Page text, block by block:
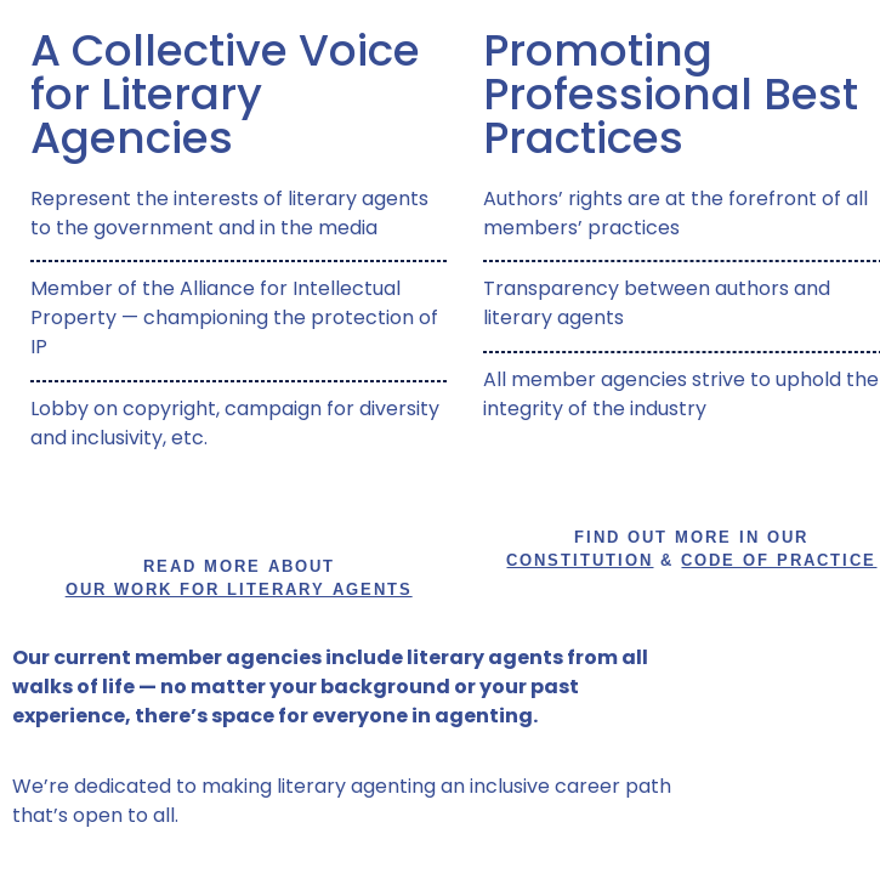
A Collective Voice
for Literary
Agencies
Represent the interests of literary agents
to the government and in the media
Member of the Alliance for Intellectual
Property — championing the protection of
IP
Lobby on copyright, campaign for diversity
and inclusivity, etc.
READ MORE ABOUT
OUR WORK FOR LITERARY AGENTS
Promoting
Professional Best
Practices
Authors’ rights are at the forefront of all
members’ practices
Transparency between authors and
literary agents
All member agencies strive to uphold the
integrity of the industry
FIND OUT MORE IN OUR
CONSTITUTION
&CODE OF PRACTICE
Our current member agencies include literary agents from all
walks of life — no matter your background or your past
experience, there’s space for everyone in agenting.
We’re dedicated to making literary agenting an inclusive career path
that’s open to all.